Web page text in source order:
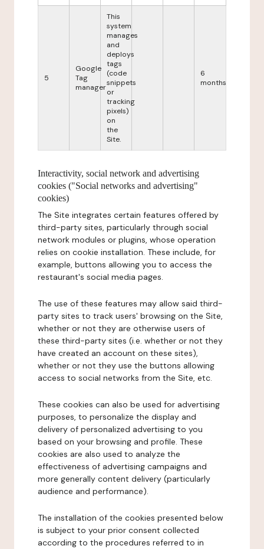
5
Google
Tag
manager
This
system
manages
and
deploys
tags
(code
snippets
or
tracking
pixels)
on
the
Site.
6
months
Interactivity, social network and advertising
cookies ("Social networks and advertising"
cookies)
The Site integrates certain features offered by
third-party sites, particularly through social
network modules or plugins, whose operation
relies on cookie installation. These include, for
example, buttons allowing you to access the
restaurant's social media pages.
The use of these features may allow said third-
party sites to track users' browsing on the Site,
whether or not they are otherwise users of
these third-party sites (i.e. whether or not they
have created an account on these sites),
whether or not they use the buttons allowing
access to social networks from the Site, etc.
These cookies can also be used for advertising
purposes, to personalize the display and
delivery of personalized advertising to you
based on your browsing and profile. These
cookies are also used to analyze the
effectiveness of advertising campaigns and
more generally content delivery (particularly
audience and performance).
The installation of the cookies presented below
is subject to your prior consent collected
according to the procedures referred to in